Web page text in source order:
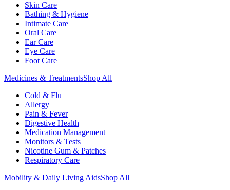
Skin Care
Bathing & Hygiene
Intimate Care
Oral Care
Ear Care
Eye Care
Foot Care
Medicines & TreatmentsShop All
Cold & Flu
Allergy
Pain & Fever
Digestive Health
Medication Management
Monitors & Tests
Nicotine Gum & Patches
Respiratory Care
Mobility & Daily Living AidsShop All